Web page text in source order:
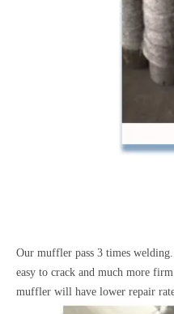
Our muffler pass 3 times
easy to crack and much more
muffler will have lower repair